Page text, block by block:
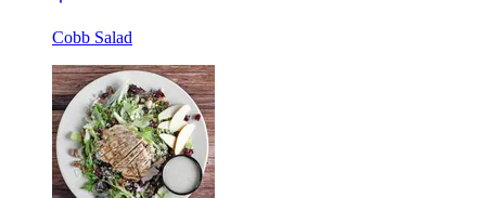
Cobb Salad